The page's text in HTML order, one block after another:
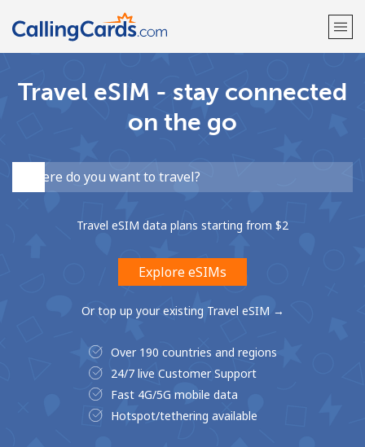
Welcome!
Already have an account?
Sign up with
Minimum 8 characters
Travel eSIM - stay connected
on the go
Travel eSIM data plans starting from ⁦$2⁩
Explore eSIMs
Or top up your existing Travel eSIM →
Over 190 countries and regions
24/7 live Customer Support
Fast 4G/5G mobile data
Hotspot/tethering available